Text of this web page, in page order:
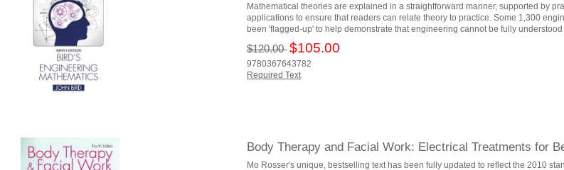
Mathematical theories are explained in a straightforward manner, supported by
applications to ensure that readers can relate theory to practice. Some 1,300
been 'flagged-up' to help demonstrate that engineering cannot be fully understood
$120.00 $105.00
9780367643782
Required Text
Body Therapy and Facial Work: Electrical Treatments for
Mo Rosser's unique, bestselling text has been fully updated to reflect the 2010